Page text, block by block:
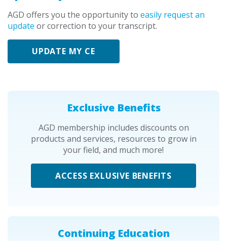
AGD offers you the opportunity to easily request an
update or correction to your transcript.
UPDATE MY CE
Exclusive Benefits
AGD membership includes discounts on
products and services, resources to grow in
your field, and much more!
ACCESS EXLUSIVE BENEFITS
Continuing Education